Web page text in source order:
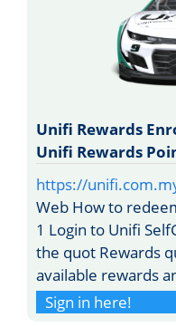
Unifi Rewards
Unifi Rewards
https://
Web How to
1 Login to Unifi
the quot Rewards
available rewards
Sign in here!